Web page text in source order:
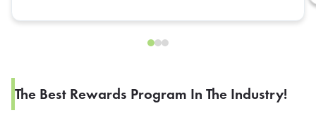
The Best Rewards Program In The Industry!